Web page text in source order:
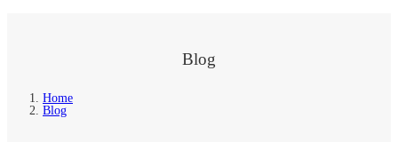
Blog
Home
Blog